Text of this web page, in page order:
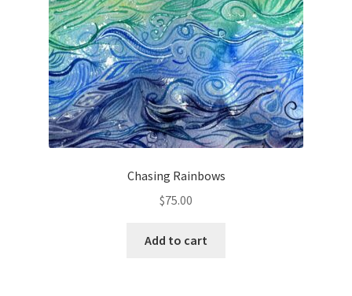
Chasing Rainbows
$75.00
Add to cart